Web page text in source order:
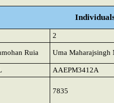
2
Ruia Uma Maharajsingh
AAEPM3412A
7835